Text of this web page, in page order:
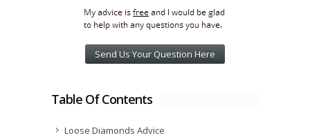
Send Us Your Question Here
Table Of Contents
Loose Diamonds Advice